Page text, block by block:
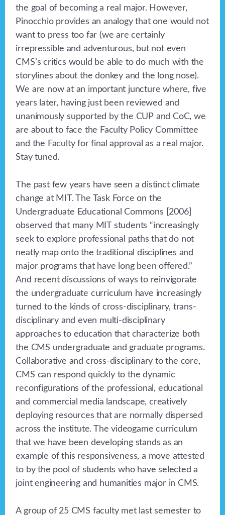
the goal of becoming a real major. However,
Pinocchio provides an analogy that one would not
want to press too far (we are certainly
irrepressible and adventurous, but not even
CMS’s critics would be able to do much with the
storylines about the donkey and the long nose).
We are now at an important juncture where, five
years later, having just been reviewed and
unanimously supported by the CUP and CoC, we
are about to face the Faculty Policy Committee
and the Faculty for final approval as a real major.
Stay tuned.
The past few years have seen a distinct climate
change at MIT. The Task Force on the
Undergraduate Educational Commons [2006]
observed that many MIT students “increasingly
seek to explore professional paths that do not
neatly map onto the traditional disciplines and
major programs that have long been offered.”
And recent discussions of ways to reinvigorate
the undergraduate curriculum have increasingly
turned to the kinds of cross-disciplinary, trans-
disciplinary and even multi-disciplinary
approaches to education that characterize both
the CMS undergraduate and graduate programs.
Collaborative and cross-disciplinary to the core,
CMS can respond quickly to the dynamic
reconfigurations of the professional, educational
and commercial media landscape, creatively
deploying resources that are normally dispersed
across the institute. The videogame curriculum
that we have been developing stands as an
example of this responsiveness, a move attested
to by the pool of students who have selected a
joint engineering and humanities major in CMS.
A group of 25 CMS faculty met last semester to